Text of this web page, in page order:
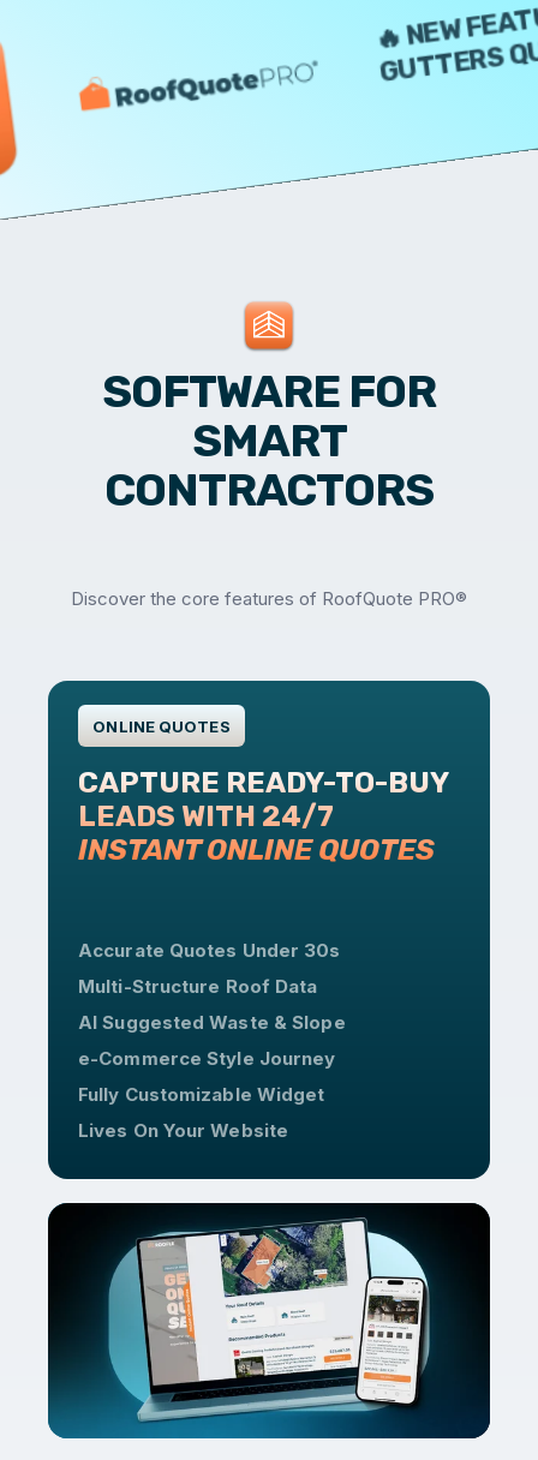
🔥 NEW FEATURE
GUTTERS
SOFTWARE FOR
SMART
CONTRACTORS
Discover the core features of RoofQuote PRO®
ONLINE QUOTES
CAPTURE READY-TO-BUY
LEADS WITH 24/7
INSTANT ONLINE QUOTES
Accurate Quotes Under 30s
Multi-Structure Roof Data
AI Suggested Waste & Slope
e-Commerce Style Journey
Fully Customizable Widget
Lives On Your Website